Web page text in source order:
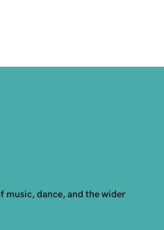
dance, and the wider